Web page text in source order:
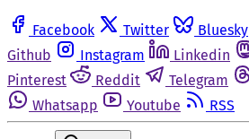
Facebook Twitter Bluesky
Github
Instagram Linkedin
Pinterest
Reddit Telegram
Whatsapp
Youtube RSS